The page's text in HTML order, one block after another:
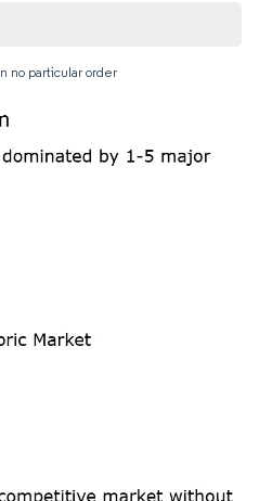
no particular order